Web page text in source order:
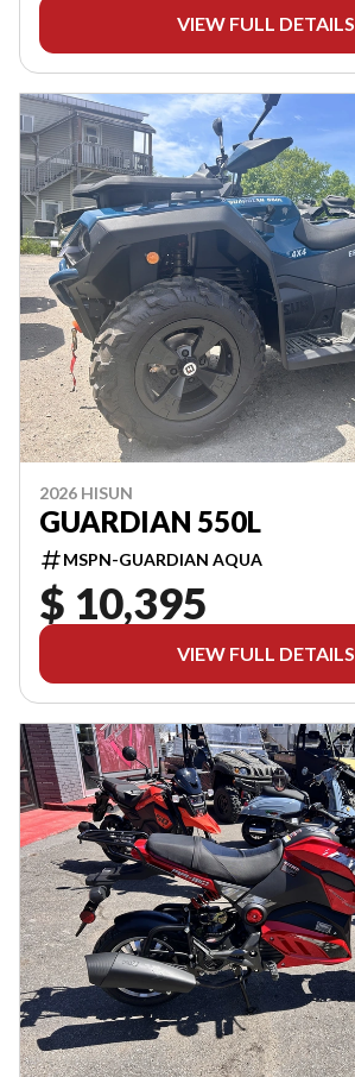
VIEW FULL DETAILS
2026 HISUN
GUARDIAN 550L
MSPN-GUARDIAN AQUA
$ 10,395
VIEW FULL DETAILS